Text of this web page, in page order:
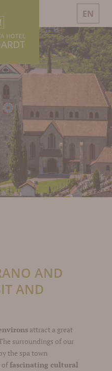
EN
DE
IT
AND
AND
attract a great
surroundings of our
the spa town
offascinating cultural